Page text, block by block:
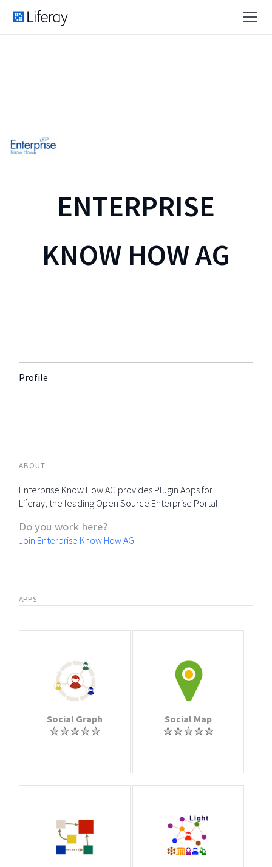
ENTERPRISE
KNOW HOW AG
Profile
ABOUT
Enterprise Know How AG provides Plugin Apps for
Liferay, the leading Open Source Enterprise Portal.
Do you work here?
Join Enterprise Know How AG
APPS
Social Graph Social Map